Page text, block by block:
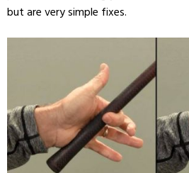
but are very simple fixes.